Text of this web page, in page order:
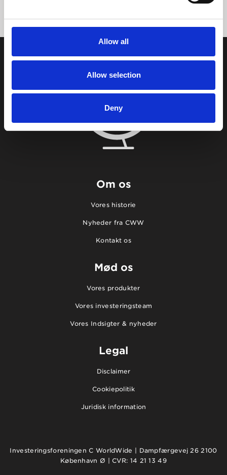
Allow all
Allow selection
Deny
Om os
Vores historie
Nyheder fra CWW
Kontakt os
Mød os
Vores produkter
Vores investeringsteam
Vores Indsigter & nyheder
Legal
Disclaimer
Cookiepolitik
Juridisk information
Investeringsforeningen C WorldWide | Dampfærgevej 26 2100
København Ø | CVR: 14 21 13 49